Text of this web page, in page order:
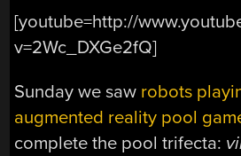
[youtube=http://
v=2Wc_DXGe2fQ]
Sunday we saw robots
augmented reality pool
complete the pool trifecta: